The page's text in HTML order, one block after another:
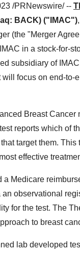
/PRNewswire/ --
BACK) ("IMAC")
(the "Merger
in a stock-for-
subsidiary of
focus on end-
Breast
reports which of
target them.
effective
a Medicare
observational
for the test. The
to breast
lab developed